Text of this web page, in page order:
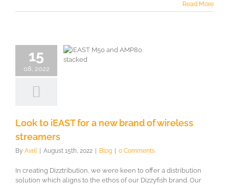
Read More
15
08, 2022
iEAST for
brand of
Look to iEAST for a new brand of wireless
streamers
By Avril August 15th, 2022 Blog 0 Comments
In creating Dizztribution, we were keen to offer a distribution
solution which aligns to the ethos of our Dizzyfish brand. Our